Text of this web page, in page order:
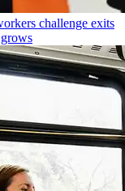
challenge exits